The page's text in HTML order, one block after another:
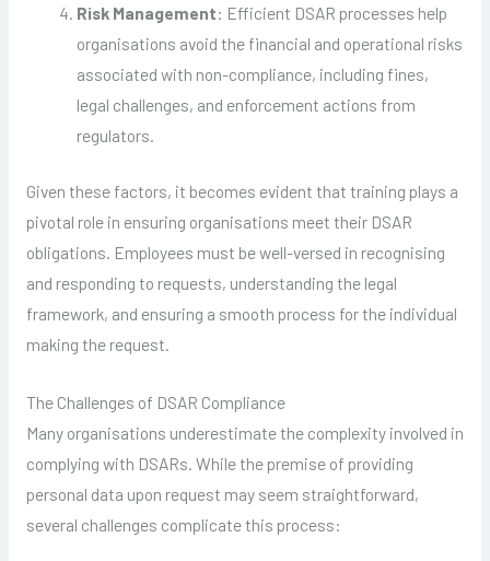
Risk Management: Efficient DSAR processes help
organisations avoid the financial and operational risks
associated with non-compliance, including fines,
legal challenges, and enforcement actions from
regulators.
Given these factors, it becomes evident that training plays a
pivotal role in ensuring organisations meet their DSAR
obligations. Employees must be well-versed in recognising
and responding to requests, understanding the legal
framework, and ensuring a smooth process for the individual
making the request.
The Challenges of DSAR Compliance
Many organisations underestimate the complexity involved in
complying with DSARs. While the premise of providing
personal data upon request may seem straightforward,
several challenges complicate this process: